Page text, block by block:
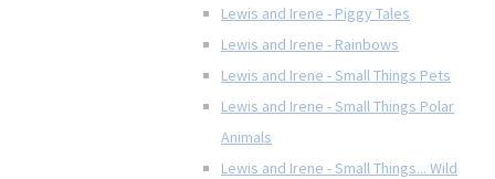
Lewis and Irene - Piggy Tales
Lewis and Irene - Rainbows
Lewis and Irene - Small Things Pets
Lewis and Irene - Small Things Polar
Animals
Lewis and Irene - Small Things... Wild